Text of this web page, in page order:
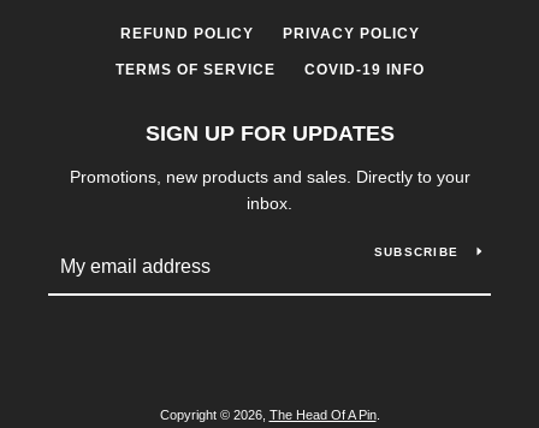
REFUND POLICY PRIVACY POLICY
TERMS OF SERVICE COVID-19 INFO
SIGN UP FOR UPDATES
Promotions, new products and sales. Directly to your
inbox.
SUBSCRIBE
Copyright © 2026, The Head Of A Pin.